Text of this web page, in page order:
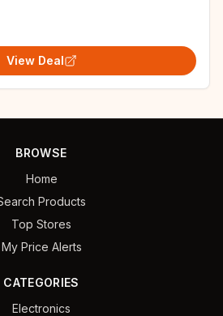
View Deal
BROWSE
Home
Products
Top Stores
My Price Alerts
CATEGORIES
Electronics